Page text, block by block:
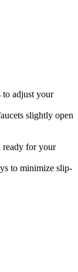
to adjust your
slightly open
ready for your
to minimize slip-